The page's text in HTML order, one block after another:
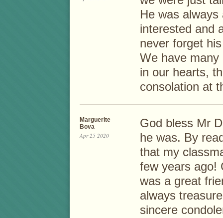
He was
interested and
never forget
We have
in our hearts,
consolation at
Marguerite
Bova
Apr 25 2020
God bless Mr
he was. By
that my
few years ago!
was a great
always
sincere